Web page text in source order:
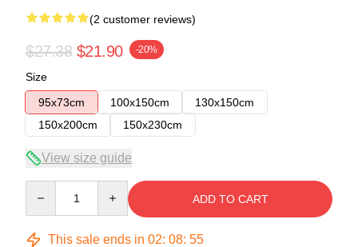
(2 customer reviews)
$27.38 $21.90 -20%
Size
95x73cm
100x150cm
130x150cm
150x200cm
150x230cm
View size guide
ADD TO CART
This sale ends in 02: 08: 54